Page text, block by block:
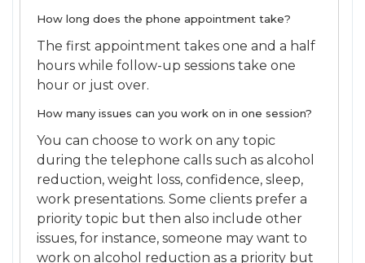
How long does the phone appointment take?
The first appointment takes one and a half
hours while follow-up sessions take one
hour or just over.
How many issues can you work on in one session?
You can choose to work on any topic
during the telephone calls such as alcohol
reduction, weight loss, confidence, sleep,
work presentations. Some clients prefer a
priority topic but then also include other
issues, for instance, someone may want to
work on alcohol reduction as a priority but